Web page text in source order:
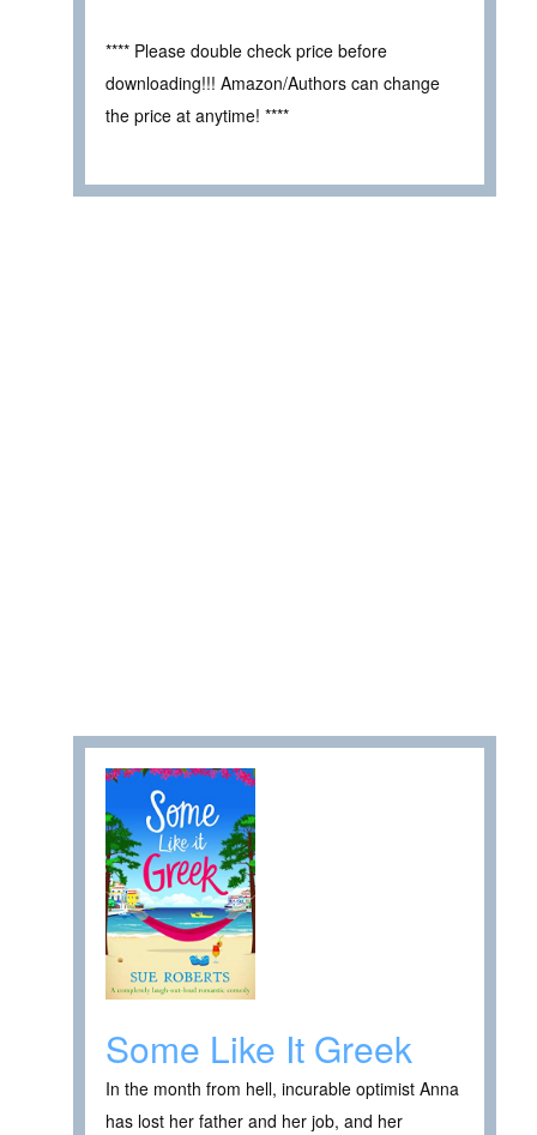
**** Please double check price before
downloading!!! Amazon/Authors can change
the price at anytime! ****
Some Like It Greek
In the month from hell, incurable optimist Anna
has lost her father and her job, and her